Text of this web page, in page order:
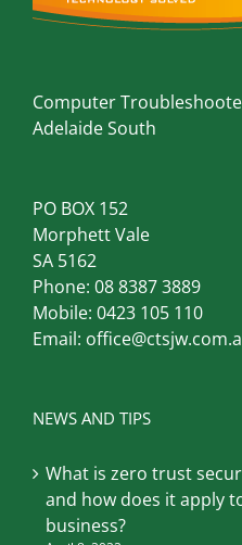
Adelaide South
PO BOX 152
Morphett Vale
SA 5162
Email:office@ctsjw.com.au
NEWS AND TIPS